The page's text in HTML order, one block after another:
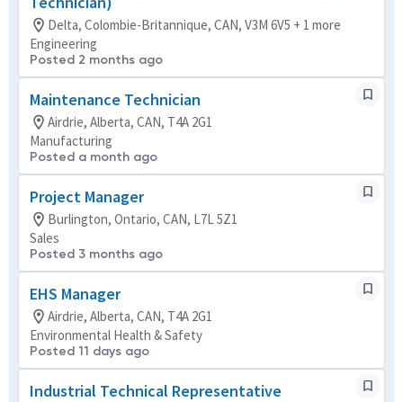
Delta, Colombie-Britannique, CAN, V3M 6V5 + 1 more
Engineering
Posted 2 months ago
Maintenance Technician
Airdrie, Alberta, CAN, T4A 2G1
Manufacturing
Posted a month ago
Project Manager
Burlington, Ontario, CAN, L7L 5Z1
Sales
Posted 3 months ago
EHS Manager
Airdrie, Alberta, CAN, T4A 2G1
Environmental Health & Safety
Posted 11 days ago
Industrial Technical Representative